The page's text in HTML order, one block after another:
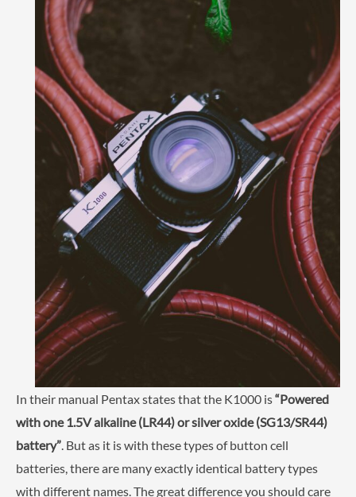
In their manual Pentax states that the K1000 is“Powered
with one 1.5V alkaline (LR44) or silver oxide (SG13/SR44)
battery”. But as it is with these types of button cell
batteries, there are many exactly identical battery types
with different names. The great difference you should care